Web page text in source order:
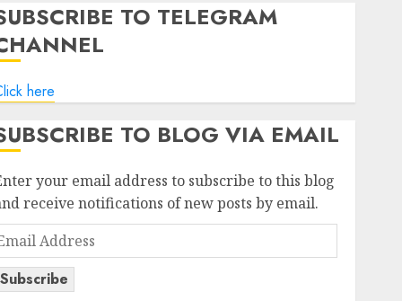
TO TELEGRAM
here
TO BLOG VIA EMAIL
your email address to subscribe to this blog
receive notifications of new posts by email.
Subscribe